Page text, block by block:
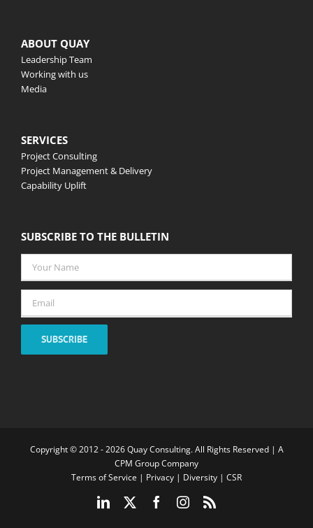
ABOUT QUAY
Leadership Team
Working with us
Media
SERVICES
Project Consulting
Project Management & Delivery
Capability Uplift
SUBSCRIBE TO THE BULLETIN
SUBSCRIBE
Copyright © 2012 -2026 Quay Consulting. All Rights Reserved | A
CPM Group Company
Terms of Service | Privacy | Diversity | CSR
LinkedIn FacebookInstagram
Rss